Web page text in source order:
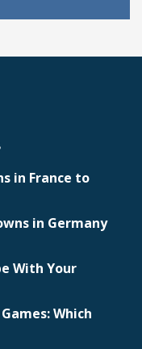
in France to
in Germany
With Your
Which